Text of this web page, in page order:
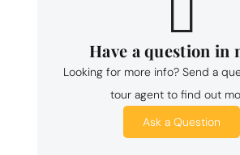
Have a question in
Looking for more info? Send a
tour agent to find out
Ask a Question